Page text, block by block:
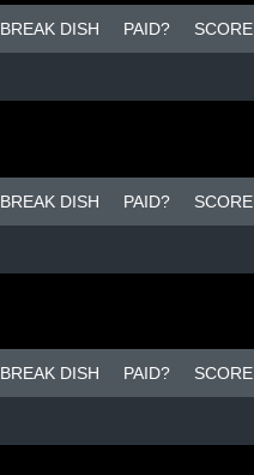
BREAK DISH PAID? SCORE
BREAK DISH PAID? SCORE
BREAK DISH PAID? SCORE